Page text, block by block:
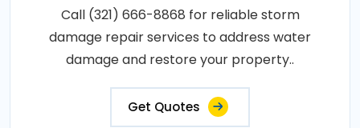
Call (321) 666-8868 for reliable storm
damage repair services to address water
damage and restore your property..
Get Quotes